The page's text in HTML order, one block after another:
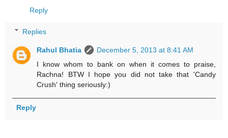
Reply
Replies
Rahul Bhatia
December 5, 2013 at 8:41 AM
I know whom to bank on when it comes to praise,
Rachna! BTW I hope you did not take that 'Candy
Crush' thing seriously:)
Reply